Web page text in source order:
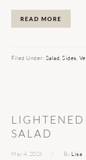
READ MORE
Filed Under: Salad,Sides,
SALAD
May 4, 2026 By Lisa